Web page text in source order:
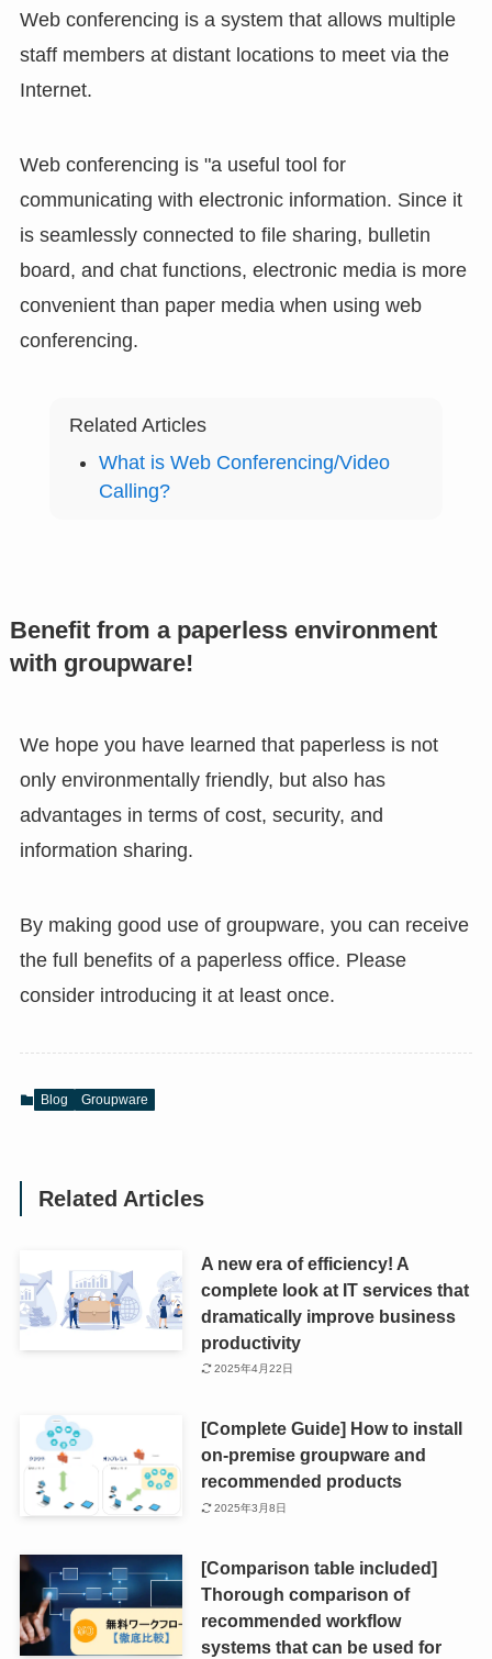
Web conferencing is a system that allows multiple
staff members at distant locations to meet via the
Internet.
Web conferencing is "a useful tool for
communicating with electronic information. Since it
is seamlessly connected to file sharing, bulletin
board, and chat functions, electronic media is more
convenient than paper media when using web
conferencing.
Related Articles
What is Web Conferencing/Video
Calling?
Benefit from a paperless environment
with groupware!
We hope you have learned that paperless is not
only environmentally friendly, but also has
advantages in terms of cost, security, and
information sharing.
By making good use of groupware, you can receive
the full benefits of a paperless office. Please
consider introducing it at least once.
Blog Groupware
Related Articles
A new era of efficiency! A
complete look at IT services that
dramatically improve business
productivity
2025年4月22日
[Complete Guide] How to install
on-premise groupware and
recommended products
2025年3月8日
[Comparison table included]
Thorough comparison of
recommended workflow
systems that can be used for